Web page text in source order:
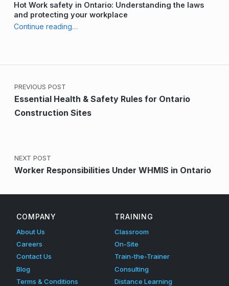
Hot Work safety in Ontario: Understanding the laws
and protecting your workplace
Continue reading…
Post navigation
PREVIOUS POST
Essential Health & Safety Rules for Ontario
Construction Sites
NEXT POST
Worker Responsibilities Under WHMIS in Ontario
COMPANY
About Us
Careers
Contact Us
Blog
Terms & Conditions
TRAINING
Classroom
On-Site
Train-the-Trainer
Consulting
Distance Learning